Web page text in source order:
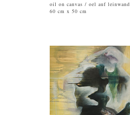
oil on canvas / oel auf leinwand
60 cm x 50 cm